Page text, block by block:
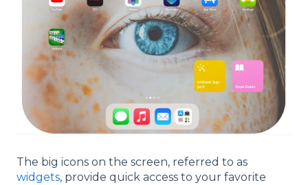
The big icons on the screen, referred to as
widgets, provide quick access to your favorite